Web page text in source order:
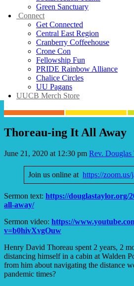
Green Sanctuary
Connect
Get Connected
Central East Region
Cranberry Coffeehouse
Crone Con
Fellowship Fun
PRIDE Rainbow Alliance
Chalice Circles
UU Pagans
UUCB Merch Store
Thoreau-ing It All Away
June 21, 2020 at 12:30 pm Rev. Douglas
Join us online at https://
Sermon text: https://douglastaylor.org/
all-away/
Sermon video: https://
v=b0hivXvgOuw
Henry David Thoreau spent 2 years, 2
distancing himself in a cabin at Walden
from him about navigating the distance
pandemic times?